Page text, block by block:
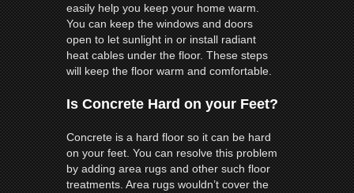
easily help you keep your home warm.
You can keep the windows and doors
open to let sunlight in or install radiant
heat cables under the floor. These steps
will keep the floor warm and comfortable.
Is Concrete Hard on your Feet?
Concrete is a hard floor so it can be hard
on your feet. You can resolve this problem
by adding area rugs and other such floor
treatments. Area rugs wouldn’t cover the